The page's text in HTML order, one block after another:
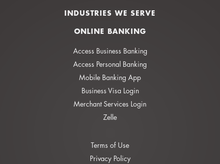
INDUSTRIES WE SERVE
ONLINE BANKING
Access Business Banking
Access Personal Banking
Mobile Banking App
Business Visa Login
Merchant Services Login
Zelle
Terms of Use
Privacy Policy